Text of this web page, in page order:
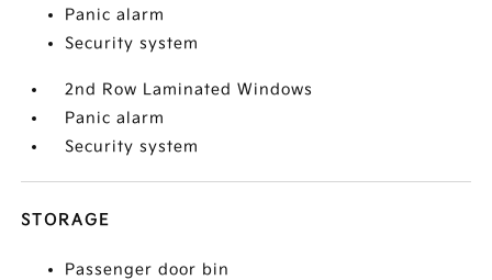
Panic alarm
Security system
2nd Row Laminated Windows
Panic alarm
Security system
STORAGE
Passenger door bin